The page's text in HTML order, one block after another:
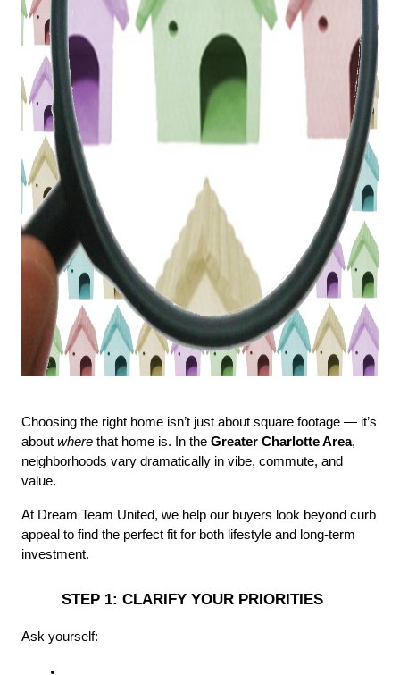
Choosing the right home isn’t just about square footage — it’s
about where that home is. In the Greater Charlotte Area,
neighborhoods vary dramatically in vibe, commute, and
value.
At Dream Team United, we help our buyers look beyond curb
appeal to find the perfect fit for both lifestyle and long-term
investment.
STEP 1: CLARIFY YOUR PRIORITIES
Ask yourself: